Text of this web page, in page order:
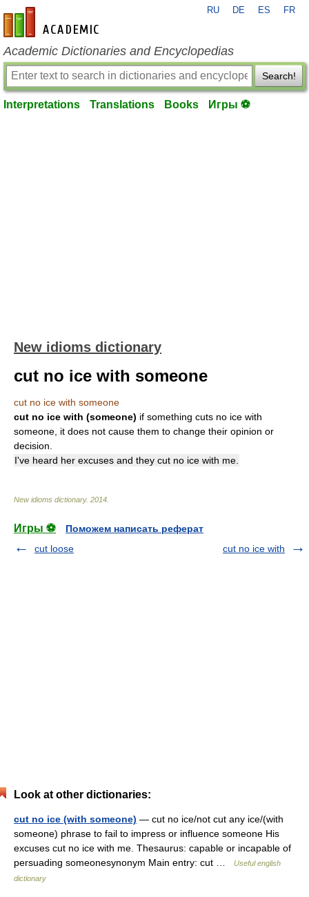
en-academic.com
RU DE ES FR
Academic Dictionaries and Encyclopedias
Search!
Interpretations Translations Books Игры ⚽
New idioms dictionary
cut no ice with someone
cut no ice with someone
cut no ice with (someone) if something cuts no ice with
someone, it does not cause them to change their opinion or
decision.
I've heard her excuses and they cut no ice with me.
New idioms dictionary. 2014
Игры ⚽
Поможем написать реферат
cut loose
cut no ice with
Look at other dictionaries:
cut no ice (with someone) — cut no ice/not cut any ice/(with
someone) phrase to fail to impress or influence someone His
excuses cut no ice with me. Thesaurus: capable or incapable of
persuading someonesynonym Main entry: cut …
Useful english
dictionary